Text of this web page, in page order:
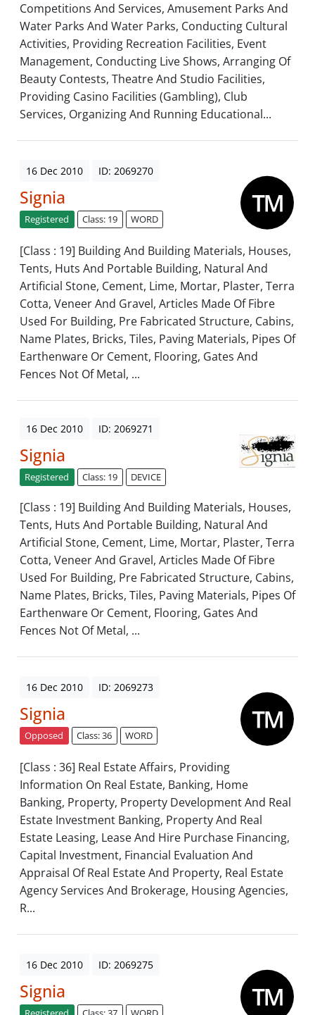
Competitions And Services, Amusement Parks And
Water Parks And Water Parks, Conducting Cultural
Activities, Providing Recreation Facilities, Event
Management, Conducting Live Shows, Arranging Of
Beauty Contests, Theatre And Studio Facilities,
Providing Casino Facilities (Gambling), Club
Services, Organizing And Running Educational...
16 Dec 2010 ID: 2069270
Signia
Registered Class: 19 WORD
[Class : 19] Building And Building Materials, Houses,
Tents, Huts And Portable Building, Natural And
Artificial Stone, Cement, Lime, Mortar, Plaster, Terra
Cotta, Veneer And Gravel, Articles Made Of Fibre
Used For Building, Pre Fabricated Structure, Cabins,
Name Plates, Bricks, Tiles, Paving Materials, Pipes Of
Earthenware Or Cement, Flooring, Gates And
Fences Not Of Metal, ...
16 Dec 2010 ID: 2069271
Signia
Registered Class: 19 DEVICE
[Class : 19] Building And Building Materials, Houses,
Tents, Huts And Portable Building, Natural And
Artificial Stone, Cement, Lime, Mortar, Plaster, Terra
Cotta, Veneer And Gravel, Articles Made Of Fibre
Used For Building, Pre Fabricated Structure, Cabins,
Name Plates, Bricks, Tiles, Paving Materials, Pipes Of
Earthenware Or Cement, Flooring, Gates And
Fences Not Of Metal, ...
16 Dec 2010 ID: 2069273
Signia
Opposed Class: 36 WORD
[Class : 36] Real Estate Affairs, Providing
Information On Real Estate, Banking, Home
Banking, Property, Property Development And Real
Estate Investment Banking, Property And Real
Estate Leasing, Lease And Hire Purchase Financing,
Capital Investment, Financial Evaluation And
Appraisal Of Real Estate And Property, Real Estate
Agency Services And Brokerage, Housing Agencies,
R...
16 Dec 2010 ID: 2069275
Signia